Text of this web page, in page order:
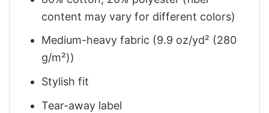
content may vary for different colors)
Medium-heavy fabric (9.9 oz/yd² (280
g/m²))
Stylish fit
Tear-away label